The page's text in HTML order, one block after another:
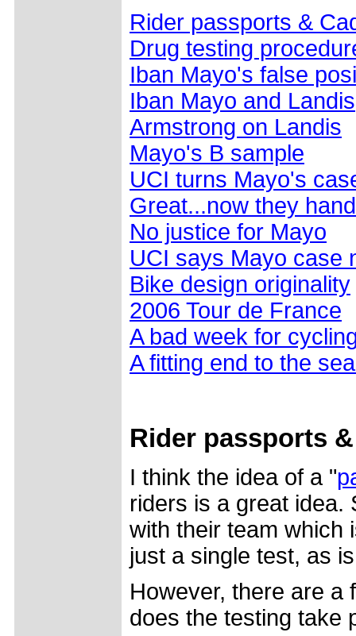
Rider passports &
Drug testing
Iban Mayo's false
Iban Mayo and Landis
Armstrong on Landis
Mayo's B sample
UCI turns Mayo's
Great...now they
No justice for Mayo
UCI says Mayo case
Bike design originality
2006 Tour de France
A bad week for
A fitting end to the
Rider passports
I think the idea of a "
riders is a great idea.
with their team which
just a single test, as
However, there are a
does the testing take